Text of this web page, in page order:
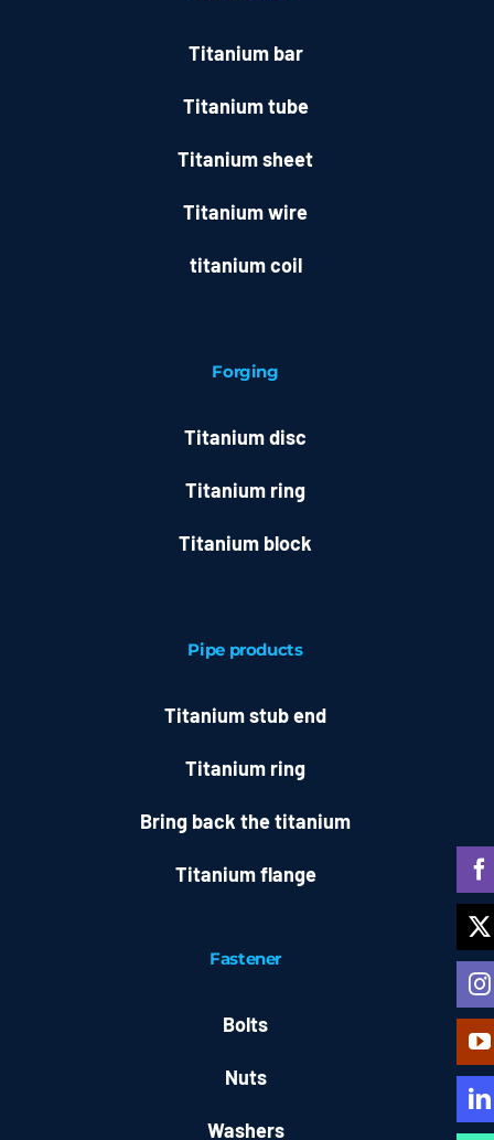
Titanium bar
Titanium tube
Titanium sheet
Titanium wire
titanium coil
Forging
Titanium disc
Titanium ring
Titanium block
Pipe products
Titanium stub end
Titanium ring
Bring back the titanium
Titanium flange
Fastener
Bolts
Nuts
Washers